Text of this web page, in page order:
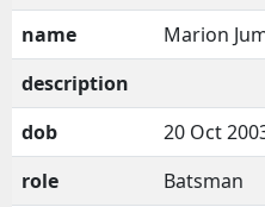
name
Marion
description
dob
20 Oct
role
Batsman